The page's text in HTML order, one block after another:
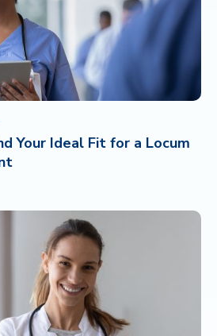
Your Ideal Fit for a Locum